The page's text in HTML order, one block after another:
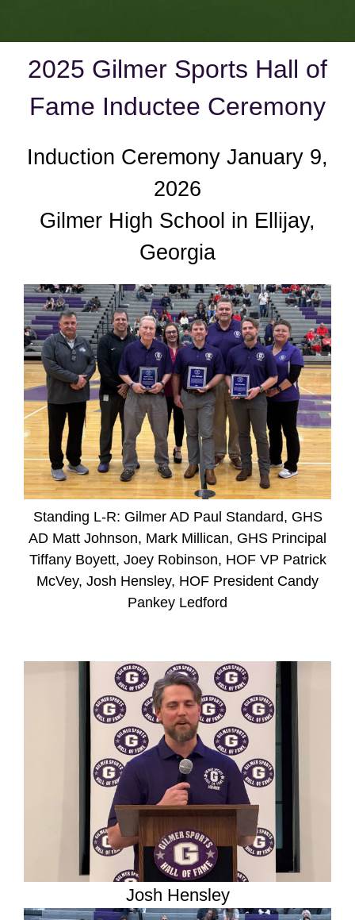
2025 Gilmer Sports Hall of
Fame Inductee Ceremony
Induction Ceremony January 9,
2026
Gilmer High School in Ellijay,
Georgia
Standing L-R: Gilmer AD Paul Standard, GHS
AD Matt Johnson, Mark Millican, GHS Principal
Tiffany Boyett, Joey Robinson, HOF VP Patrick
McVey, Josh Hensley, HOF President Candy
Pankey Ledford
Josh Hensley